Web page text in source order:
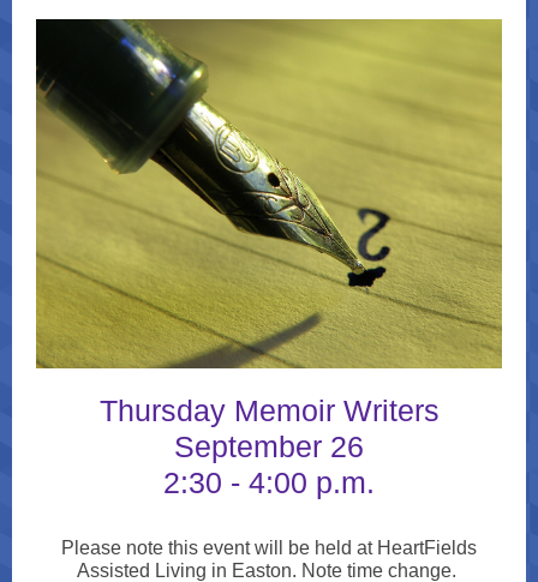
Thursday Memoir Writers
September 26
2:30 - 4:00 p.m.
Please note this event will be held at HeartFields
Assisted Living in Easton. Note time change.